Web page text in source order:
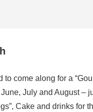
come along for a
July and August –
Cake and drinks for